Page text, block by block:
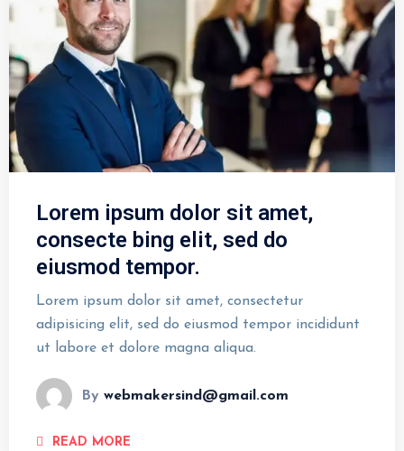
Lorem ipsum dolor sit amet,
consecte bing elit, sed do
eiusmod tempor.
Lorem ipsum dolor sit amet, consectetur
adipisicing elit, sed do eiusmod tempor incididunt
ut labore et dolore magna aliqua.
By webmakersind@gmail.com
READ MORE